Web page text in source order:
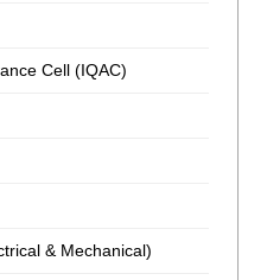
Cell (IQAC)
& Mechanical)